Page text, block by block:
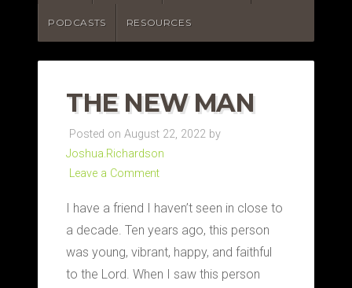
PODCASTS RESOURCES
THE NEW MAN
Posted on August 22, 2022 by
Joshua.Richardson
Leave a Comment
I have a friend I haven’t seen in close to
a decade. Ten years ago, this person
was young, vibrant, happy, and faithful
to the Lord. When I saw this person